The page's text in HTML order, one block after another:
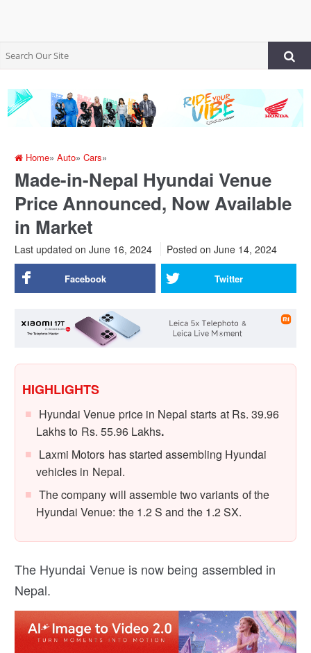
Home»Auto»Cars»
Made-in-Nepal Hyundai Venue
Price Announced, Now Available
in Market
Last updated on June 16, 2024 Posted on June 14, 2024
Facebook Twitter
HIGHLIGHTS
Hyundai Venue price in Nepal starts at Rs. 39.96
Lakhs to Rs. 55.96 Lakhs.
Laxmi Motors has started assembling Hyundai
vehicles in Nepal.
The company will assemble two variants of the
Hyundai Venue: the 1.2 S and the 1.2 SX.
The Hyundai Venue is now being assembled in
Nepal.